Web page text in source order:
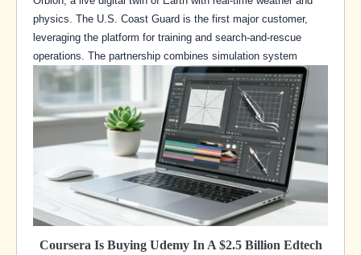
physics. The U.S. Coast Guard is the first major customer,
leveraging the platform for training and search-and-rescue
operations. The partnership combines simulation system
Coursera Is Buying Udemy In A $2.5 Billion Edtech